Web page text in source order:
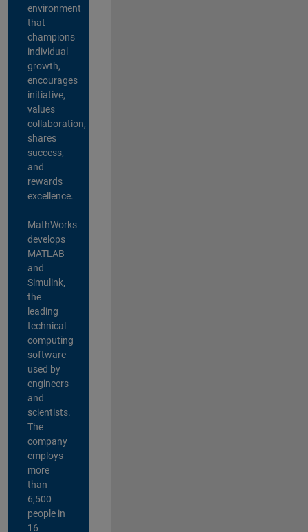
environment
that
champions
individual
growth,
encourages
initiative,
values
collaboration,
shares
success,
and
rewards
excellence.
MathWorks
develops
MATLAB
and
Simulink,
the
leading
technical
computing
software
used by
engineers
and
scientists.
The
company
employs
more
than
6,500
people in
16